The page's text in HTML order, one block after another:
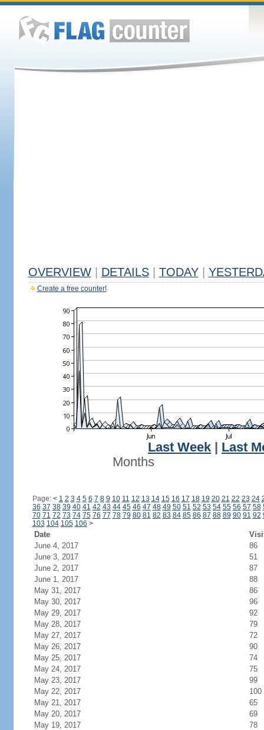
OVERVIEW DETAILS TODAY
Create a free counter!
Last Week
Last
Months
Page: < 1 2 3 4 5 6 7 8 9 10 11 12 13 14 15 16 17 18 19 20 21 22 23 24
36 37 38 39 40 41 42 43 44 45 46 47 48 49 50 51 52 53 54 55 56 57 58
70 71 72 73 74 75 76 77 78 79 80 81 82 83 84 85 86 87 88 89 90 91 92
103 104 105 106 >
Date
June 4, 2017
86
June 3, 2017
51
June 2, 2017
87
June 1, 2017
88
May 31, 2017
86
May 30, 2017
96
May 29, 2017
92
May 28, 2017
79
May 27, 2017
72
May 26, 2017
90
May 25, 2017
74
May 24, 2017
75
May 23, 2017
99
May 22, 2017
100
May 21, 2017
65
May 20, 2017
69
May 19, 2017
78